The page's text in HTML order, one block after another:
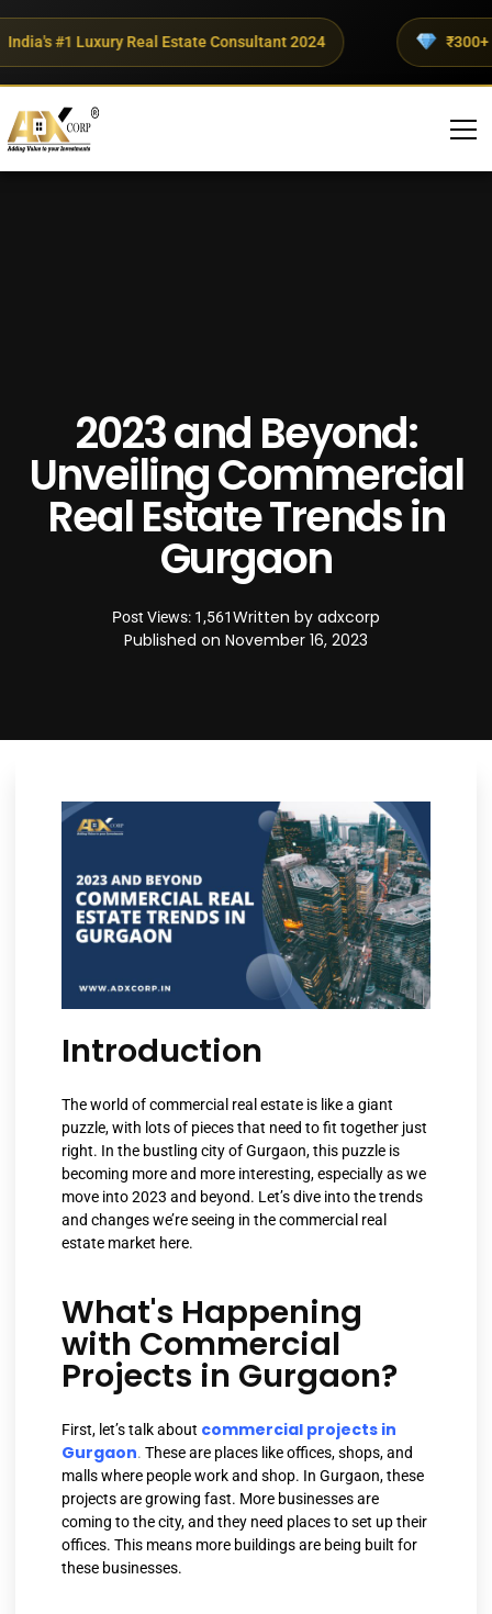
#1 Luxury Real Estate Consultant 2024 ₹300+
2023 and Beyond:
Unveiling Commercial
Real Estate Trends in
Gurgaon
Post Views: 1,561Written by adxcorp
Published on November 16, 2023
Introduction
The world of commercial real estate is like a giant
puzzle, with lots of pieces that need to fit together just
right. In the bustling city of Gurgaon, this puzzle is
becoming more and more interesting, especially as we
move into 2023 and beyond. Let’s dive into the trends
and changes we’re seeing in the commercial real
estate market here.
What's Happening
with Commercial
Projects in Gurgaon?
First, let’s talk about commercial projects in
Gurgaon. These are places like offices, shops, and
malls where people work and shop. In Gurgaon, these
projects are growing fast. More businesses are
coming to the city, and they need places to set up their
offices. This means more buildings are being built for
these businesses.